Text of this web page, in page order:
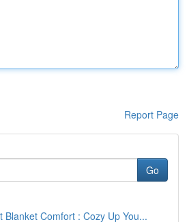
Report Page
Go
Blanket Comfort : Cozy Up You...